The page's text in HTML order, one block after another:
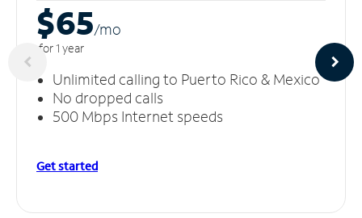
$65/mo
for 1 year
Unlimited calling to Puerto Rico & Mexico
No dropped calls
500 Mbps Internet speeds
Get started